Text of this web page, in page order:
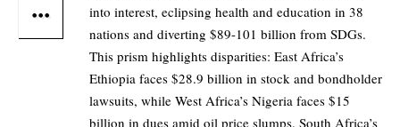
into interest, eclipsing health and education in 38
nations and diverting $89-101 billion from SDGs.
This prism highlights disparities: East Africa’s
Ethiopia faces $28.9 billion in stock and bondholder
lawsuits, while West Africa’s Nigeria faces $15
billion in dues amid oil price slumps. South Africa’s